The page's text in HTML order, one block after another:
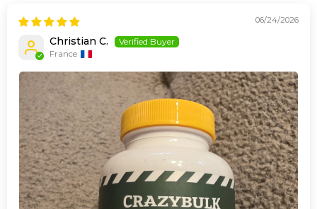
06/24/2026
Christian C.
France